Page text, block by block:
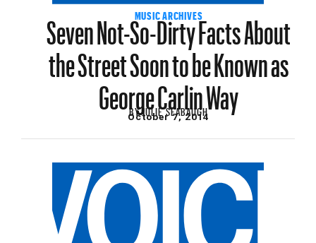
MUSIC ARCHIVES
Seven Not-So-Dirty Facts About
the Street Soon to be Known as
George Carlin Way
BYJULIE SEABAUGH
October 7, 2014